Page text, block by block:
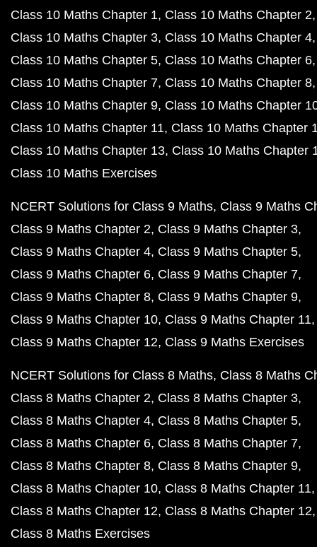
Class 10 Maths Chapter 1 Class 10 Maths Chapter 2
Class 10 Maths Chapter 3 Class 10 Maths Chapter 4
Class 10 Maths Chapter 5 Class 10 Maths Chapter 6
Class 10 Maths Chapter 7 Class 10 Maths Chapter 8
Class 10 Maths Chapter 9 Class 10 Maths Chapter
Class 10 Maths Chapter 11 Class 10 Maths Chapter
Class 10 Maths Chapter 13 Class 10 Maths Chapter
Class 10 Maths Exercises
NCERT Solutions for Class 9 Maths Class 9 Maths
Class 9 Maths Chapter 2 Class 9 Maths Chapter 3
Class 9 Maths Chapter 4 Class 9 Maths Chapter 5
Class 9 Maths Chapter 6 Class 9 Maths Chapter 7
Class 9 Maths Chapter 8 Class 9 Maths Chapter 9
Class 9 Maths Chapter 10 Class 9 Maths Chapter 11
Class 9 Maths Chapter 12 Class 9 Maths Exercises
NCERT Solutions for Class 8 Maths Class 8 Maths
Class 8 Maths Chapter 2 Class 8 Maths Chapter 3
Class 8 Maths Chapter 4 Class 8 Maths Chapter 5
Class 8 Maths Chapter 6 Class 8 Maths Chapter 7
Class 8 Maths Chapter 8 Class 8 Maths Chapter 9
Class 8 Maths Chapter 10 Class 8 Maths Chapter 11
Class 8 Maths Chapter 12 Class 8 Maths Chapter 12
Class 8 Maths Exercises